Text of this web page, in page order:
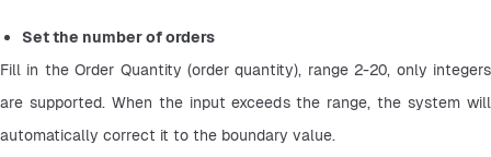
Set the number of orders
Fill in the Order Quantity (order quantity), range 2-20, only integers
are supported. When the input exceeds the range, the system will
automatically correct it to the boundary value.